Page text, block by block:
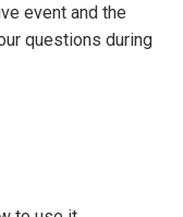
event and the
questions during